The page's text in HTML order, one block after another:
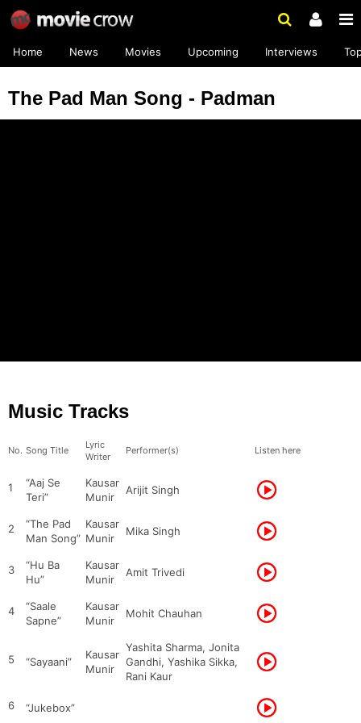
Home News Movies Upcoming Interviews
The Pad Man Song - Padman
Music Tracks
No. Song Title
Lyric
Writer
Performer(s) Listen here
1
“Aaj Se
Teri”
Kausar
Munir
Arijit Singh
2
“The Pad
Man Song”
Kausar
Munir
Mika Singh
3
“Hu Ba
Hu”
Kausar
Munir
Amit Trivedi
4
“Saale
Sapne”
Kausar
Munir
Mohit Chauhan
5 “Sayaani”
Kausar
Munir
Yashita Sharma, Jonita
Gandhi, Yashika Sikka,
Rani Kaur
6 “Jukebox”